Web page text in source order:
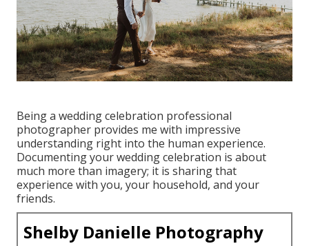
Being a wedding celebration professional
photographer provides me with impressive
understanding right into the human experience.
Documenting your wedding celebration is about
much more than imagery; it is sharing that
experience with you, your household, and your
friends.
Shelby Danielle Photography